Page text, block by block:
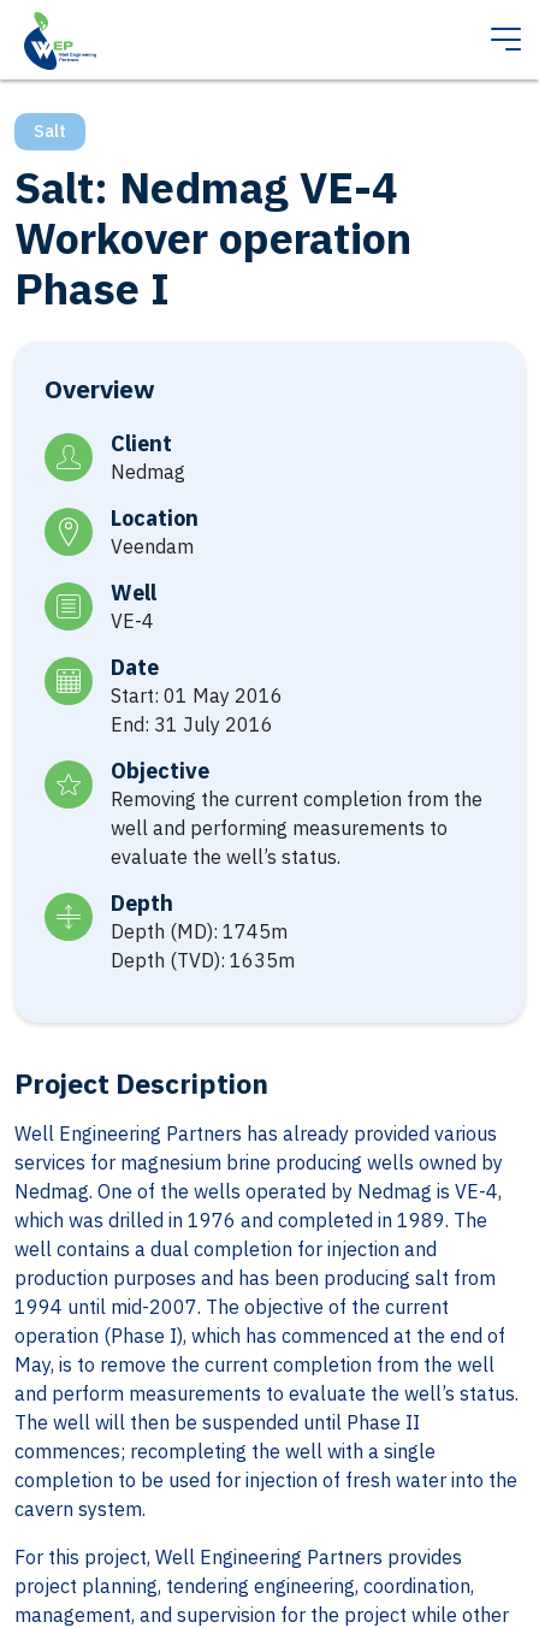
Salt
Salt: Nedmag VE-4
Workover operation
Phase I
Project Description
Well Engineering Partners has already provided various
services for magnesium brine producing wells owned by
Nedmag. One of the wells operated by Nedmag is VE-4,
which was drilled in 1976 and completed in 1989. The
well contains a dual completion for injection and
production purposes and has been producing salt from
1994 until mid-2007. The objective of the current
operation (Phase I), which has commenced at the end of
May, is to remove the current completion from the well
and perform measurements to evaluate the well’s status.
The well will then be suspended until Phase II
commences; recompleting the well with a single
completion to be used for injection of fresh water into the
cavern system.
For this project, Well Engineering Partners provides
project planning, tendering engineering, coordination,
management, and supervision for the project while other
Overview
Client
Nedmag
Location
Veendam
Well
VE-4
Date
Start: 01 May 2016
End: 31 July 2016
Objective
Removing the current completion from the
well and performing measurements to
evaluate the well’s status.
Depth
Depth (MD): 1745m
Depth (TVD): 1635m